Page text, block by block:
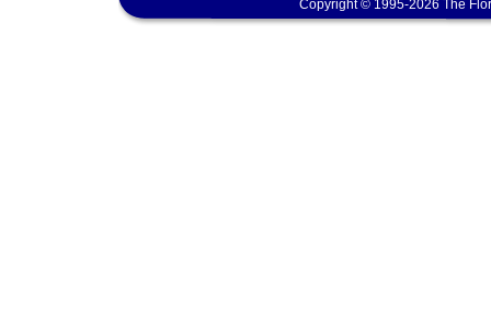
Copyright © 1995-2026 The